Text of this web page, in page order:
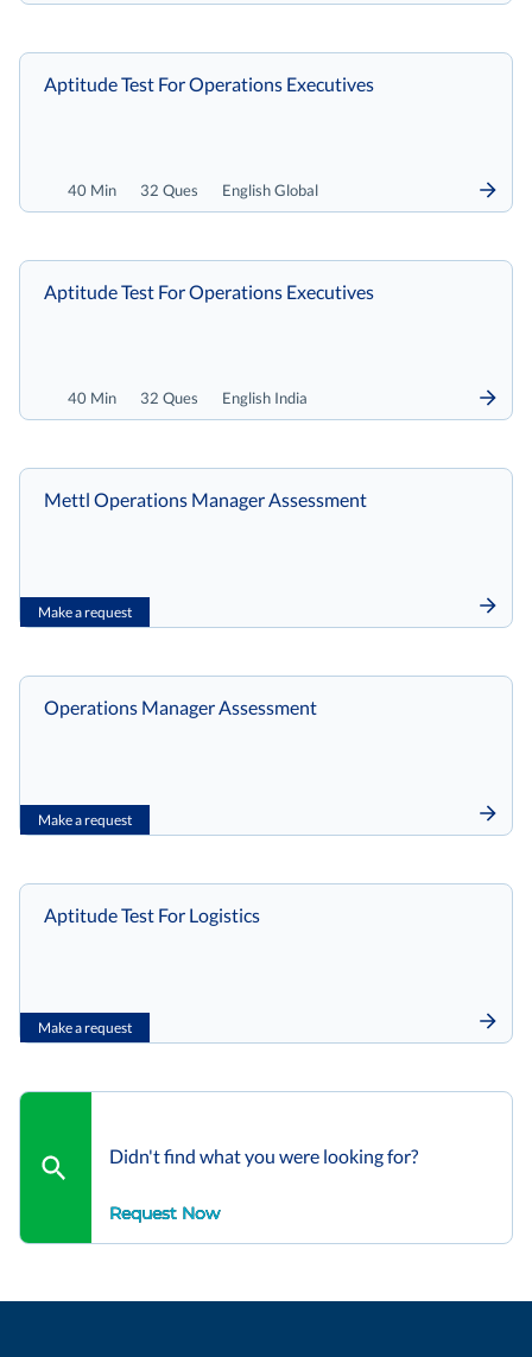
40 Min 32 Ques English Global
Aptitude Test For Operations Executives
40 Min 32 Ques English India
Aptitude Test For Operations Executives
Make a request
Mettl Operations Manager Assessment
Make a request
Operations Manager Assessment
Make a request
Aptitude Test For Logistics
Didn't find what you were looking for?
Request Now